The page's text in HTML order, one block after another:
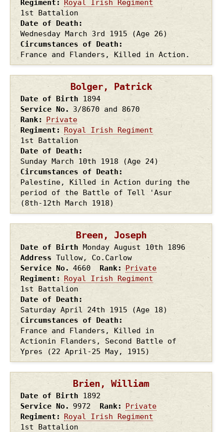
Regiment
Royal Irish Regiment
1st Battalion
Date of Death
Wednesday March 3rd 1915
(Age 26)
Circumstances of Death
France and Flanders, Killed in Action.
Bolger, Patrick
Date of Birth
1894
Service No.
3/8670 and 8670
Rank
Private
Regiment
Royal Irish Regiment
1st Battalion
Date of Death
Sunday March 10th 1918
(Age 24)
Circumstances of Death
Palestine, Killed in Action during the
period of the Battle of Tell 'Asur
(8th-12th March 1918)
Breen, Joseph
Date of Birth Monday August 10th 1896
Address Tullow, Co.Carlow
Service No.
4660 Rank
Private
Regiment
Royal Irish Regiment
1st Battalion
Date of Death
Saturday April 24th 1915
(Age 18)
Circumstances of Death
France and Flanders, Killed in
Actionin Flanders, Second Battle of
Ypres (22 April-25 May, 1915)
Brien, William
Date of Birth
1892
Service No.
9972 Rank
Private
Regiment
Royal Irish Regiment
1st Battalion